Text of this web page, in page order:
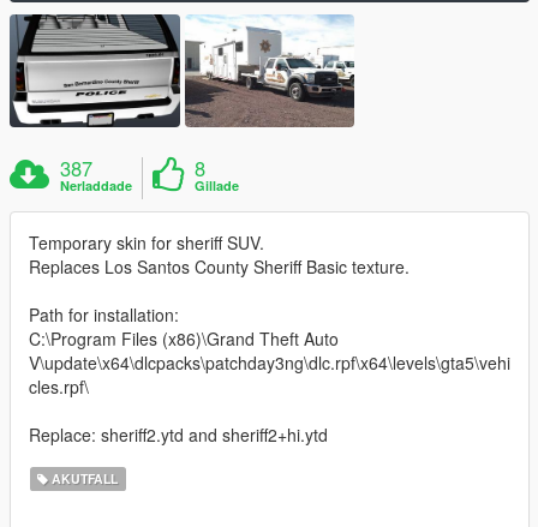
387
Nerladdade
8
Gillade
Temporary skin for sheriff SUV.
Replaces Los Santos County Sheriff Basic texture.
Path for installation:
C:\Program Files (x86)\Grand Theft Auto
V\update\x64\dlcpacks\patchday3ng\dlc.rpf\x64\levels\gta5\vehi
cles.rpf\
Replace: sheriff2.ytd and sheriff2+hi.ytd
AKUTFALL